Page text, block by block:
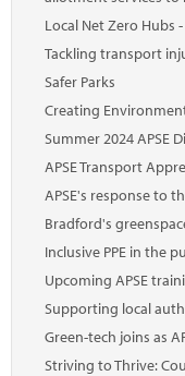
Local Net Zero Hubs
Tackling transport
Safer Parks
Creating
Summer 2024 APSE
APSE Transport
APSE's response to
Bradford's
Inclusive PPE in the
Upcoming APSE
Supporting local
Green-tech joins as
Striving to Thrive: